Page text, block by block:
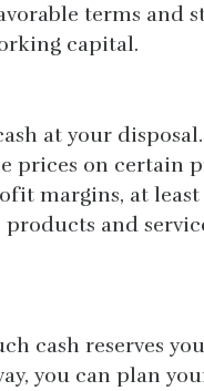
terms and
capital.
at your
prices on certain
margins, at
and
cash reserves
you can plan